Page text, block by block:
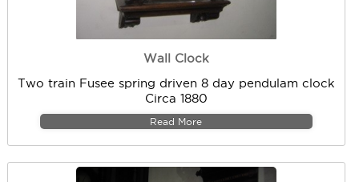
Wall Clock
Two train Fusee spring driven 8 day pendulam clock
Circa 1880
Read More